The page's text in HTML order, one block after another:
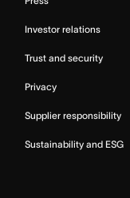
Investor relations
Trust and security
Privacy
Supplier responsibility
Sustainability and ESG